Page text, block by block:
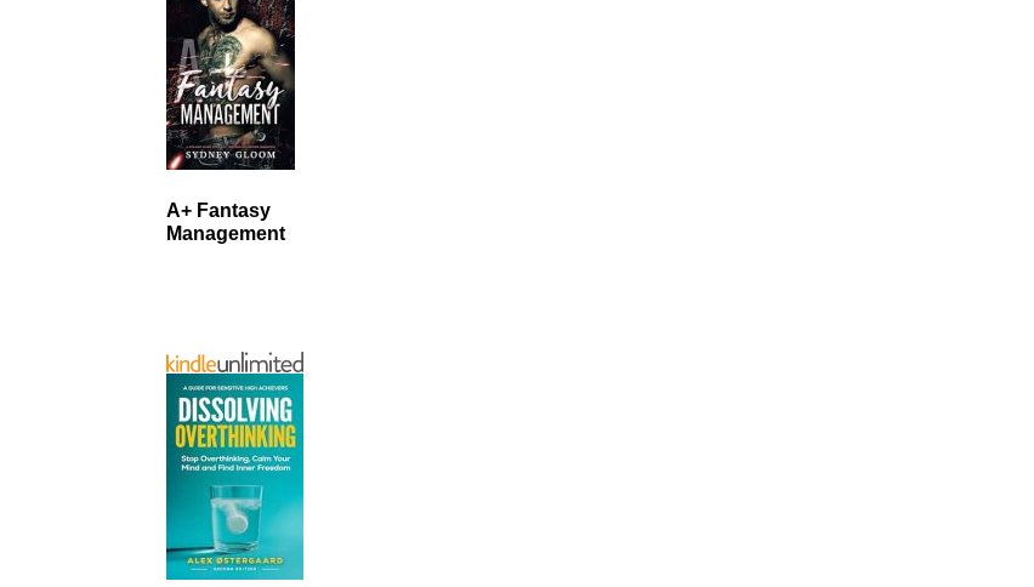
A+ Fantasy
Management